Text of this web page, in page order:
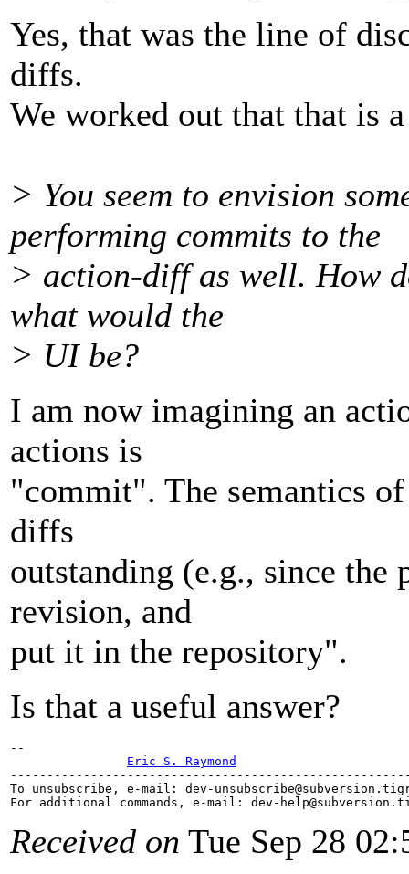
Yes, that was the line of
diffs.
We worked out that that is
> You seem to envision
performing commits to the
> action-diff as well. How
what would the
> UI be?
I am now imagining an
actions is
"commit". The semantics
diffs
outstanding (e.g., since the
revision, and
put it in the repository".
Is that a useful answer?
--
Eric S. Raymond
To unsubscribe, e-mail: dev-unsubscribe@subversion.
For additional commands, e-mail: dev-help@subversion.
Received on Tue Sep 28